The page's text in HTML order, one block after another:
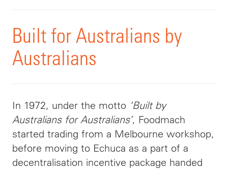
Built for Australians by
Australians
In 1972, under the motto ‘Built by
Australians for Australians’, Foodmach
started trading from a Melbourne workshop,
before moving to Echuca as a part of a
decentralisation incentive package handed